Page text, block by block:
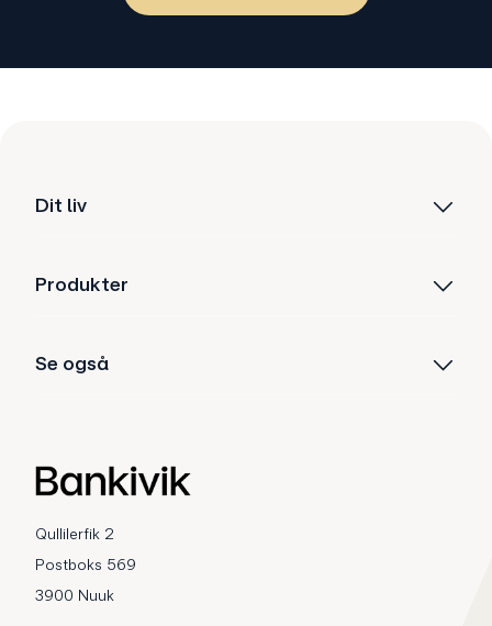
Dit liv
Produkter
Se også
Qullilerfik 2
Postboks 569
3900 Nuuk